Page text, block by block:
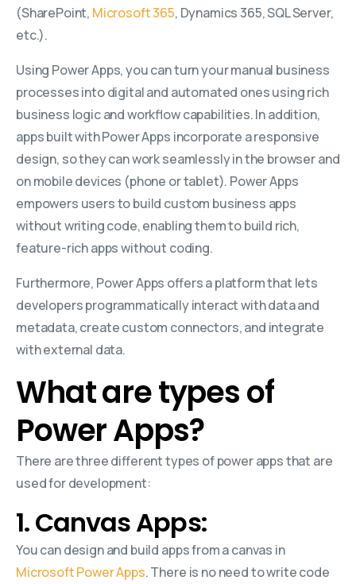
(SharePoint, Microsoft 365, Dynamics 365, SQL Server,
etc.).
Using Power Apps, you can turn your manual business
processes into digital and automated ones using rich
business logic and workflow capabilities. In addition,
apps built with Power Apps incorporate a responsive
design, so they can work seamlessly in the browser and
on mobile devices (phone or tablet). Power Apps
empowers users to build custom business apps
without writing code, enabling them to build rich,
feature-rich apps without coding.
Furthermore, Power Apps offers a platform that lets
developers programmatically interact with data and
metadata, create custom connectors, and integrate
with external data.
What are types of
Power Apps?
There are three different types of power apps that are
used for development:
1. Canvas Apps:
You can design and build apps from a canvas in
Microsoft Power Apps. There is no need to write code